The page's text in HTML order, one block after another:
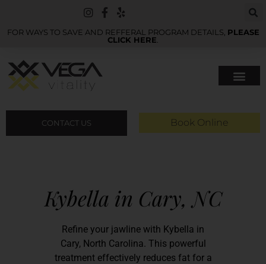
FOR WAYS TO SAVE AND REFFERAL PROGRAM DETAILS, PLEASE
CLICK HERE
CONTACT US Book Online
Kybella in Cary, NC
Refine your jawline with Kybella in
Cary, North Carolina. This powerful
treatment effectively reduces fat for a